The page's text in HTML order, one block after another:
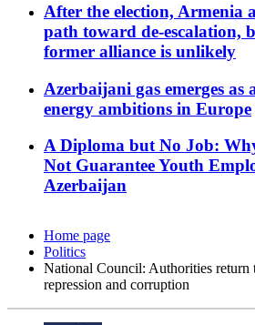
After the election, Armenia
path toward de-escalation,
former alliance is unlikely
Azerbaijani gas emerges as
energy ambitions in Europe
A Diploma but No Job:
Not Guarantee Youth
Azerbaijan
Home page
Politics
National Council: Authorities return
repression and corruption